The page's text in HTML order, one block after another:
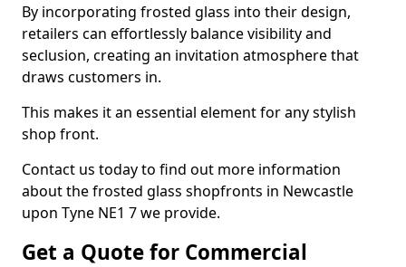
By incorporating frosted glass into their design,
retailers can effortlessly balance visibility and
seclusion, creating an invitation atmosphere that
draws customers in.
This makes it an essential element for any stylish
shop front.
Contact us today to find out more information
about the frosted glass shopfronts in Newcastle
upon Tyne NE1 7 we provide.
Get a Quote for Commercial